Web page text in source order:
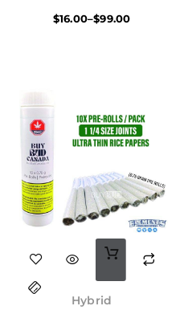
variants.
be
chosen
on
the
product
page
$16.00–$99.00
Hybrid
Original
price
Current
price